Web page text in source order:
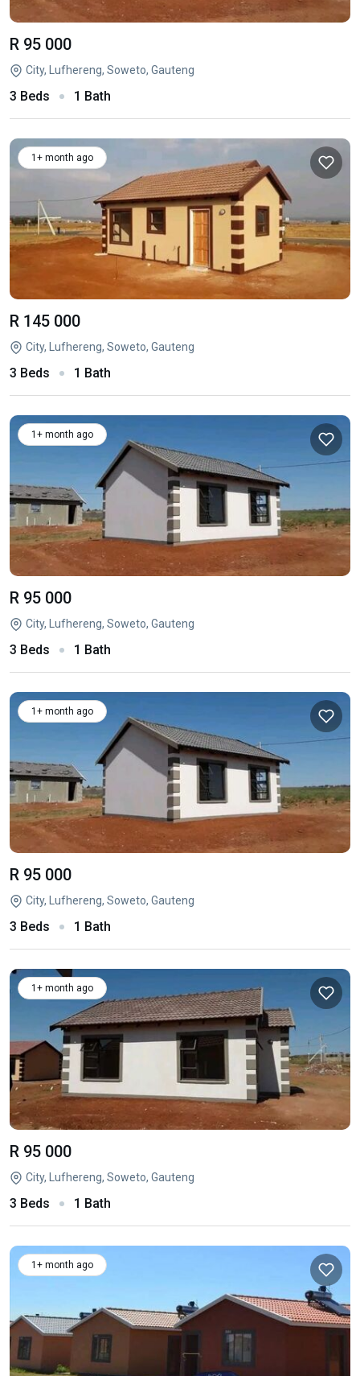
R 95 000
City, Lufhereng, Soweto, Gauteng
3 Beds 1 Bath
1+ month ago
R 145 000
City, Lufhereng, Soweto, Gauteng
3 Beds 1 Bath
1+ month ago
R 95 000
City, Lufhereng, Soweto, Gauteng
3 Beds 1 Bath
1+ month ago
R 95 000
City, Lufhereng, Soweto, Gauteng
3 Beds 1 Bath
1+ month ago
R 95 000
City, Lufhereng, Soweto, Gauteng
3 Beds 1 Bath
1+ month ago